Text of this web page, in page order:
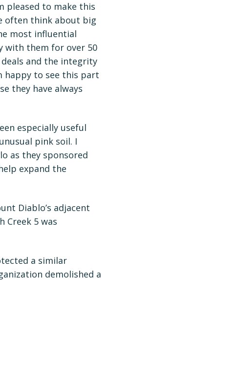
pleased to make this
often think about big
most influential
with them for over 50
deals and the integrity
happy to see this part
they have always
especially useful
pink soil. I
as they sponsored
expand the
Diablo’s adjacent
Creek 5 was
a similar
demolished a